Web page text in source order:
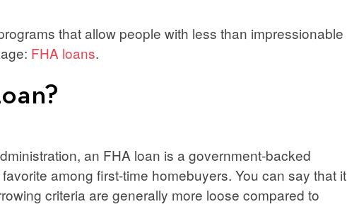
that allow people with less than impressionable
FHA loans.
an FHA loan is a government-backed
among first-time homebuyers. You can say that it
criteria are generally more loose compared to